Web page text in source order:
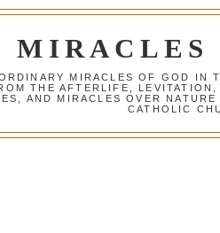
MIRACLES
MIRACLES OF GOD IN
THE AFTERLIFE,
AND MIRACLES OVER
CATHOLIC